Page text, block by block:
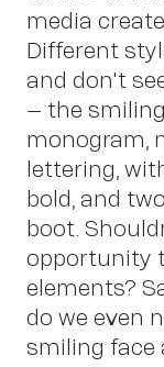
media
Different
and don't
– the
monogram,
lettering,
bold, and
boot.
opportunity
elements?
do we even
smiling face